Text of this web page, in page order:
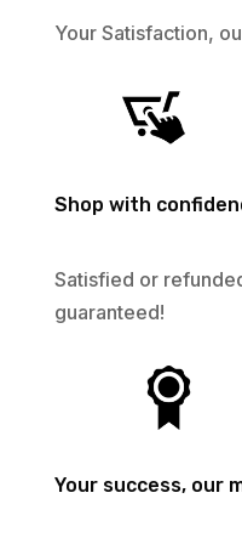
Your Satisfaction,
Shop with
Satisfied or
guaranteed!
Your success, our